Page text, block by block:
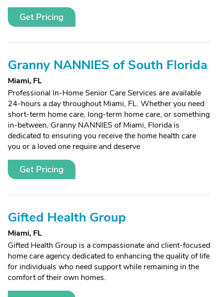
Get Pricing
Granny NANNIES of South Florida
Miami, FL
Professional In-Home Senior Care Services are available
24-hours a day throughout Miami, FL. Whether you need
short-term home care, long-term home care, or something
in-between, Granny NANNIES of Miami, Florida is
dedicated to ensuring you receive the home health care
you or a loved one require and deserve
Get Pricing
Gifted Health Group
Miami, FL
Gifted Health Group is a compassionate and client-focused
home care agency dedicated to enhancing the quality of life
for individuals who need support while remaining in the
comfort of their own homes.